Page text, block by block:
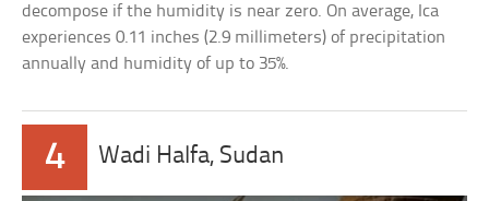
decompose if the humidity is near zero. On average, Ica
experiences 0.11 inches (2.9 millimeters) of precipitation
annually and humidity of up to 35%.
4 Wadi Halfa, Sudan